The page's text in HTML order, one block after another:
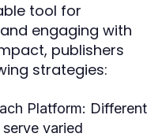
tool for
engaging with
publishers
strategies:
Platform: Different
varied